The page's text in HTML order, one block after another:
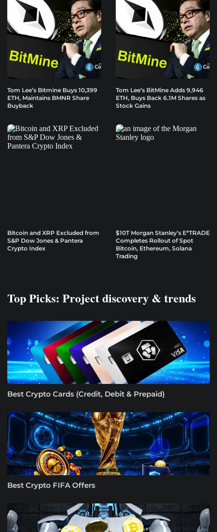
Tom Lee’s Bitmine Buys 10,399
ETH, Maintains BMNR Share
Buyback
Tom Lee’s BitMine Adds 9,946
ETH, Buys Back 6.1M Shares as
Stock Gains
Bitcoin and XRP Excluded from
S&P Dow Jones & Pantera
Crypto Index
$10T Morgan Stanley’s E*TRADE
Completes Rollout of Spot
Bitcoin, Ethereum, Solana
Trading
Top Picks: Project discovery & trends
Best Crypto Cards (Credit, Debit & Prepaid)
Best Crypto FIFA Offers